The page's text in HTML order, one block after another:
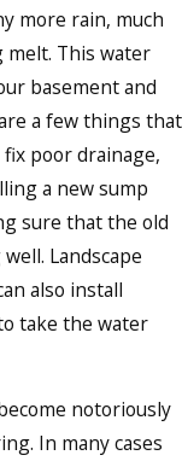
more rain, much
This water
basement and
a few things that
poor drainage,
a new sump
sure that the old
Landscape
also install
take the water
notoriously
In many cases